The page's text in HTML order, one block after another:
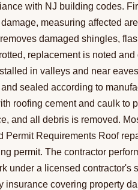
with NJ building codes.
measuring affected
damaged shingles,
replacement is noted
in valleys and near
sealed according to
roofing cement and caulk to
and all debris is removed.
Requirements Roof
permit. The contractor
under a licensed contractor's
covering property